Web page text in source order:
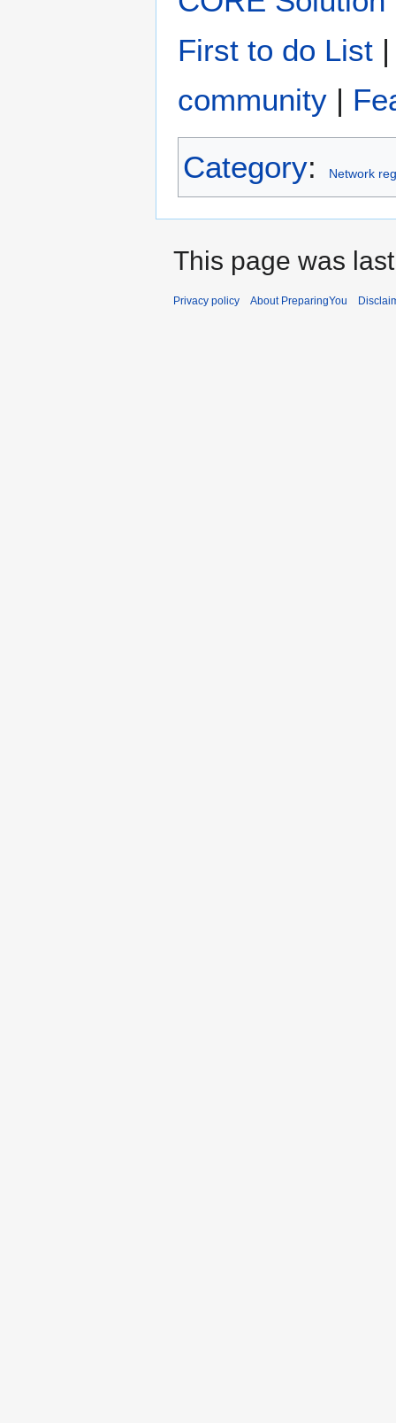
First to do List
community |
Category: Network
This page was
Privacy policy About PreparingYou